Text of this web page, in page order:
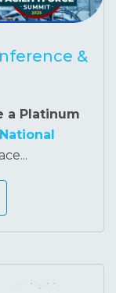
&
a Platinum